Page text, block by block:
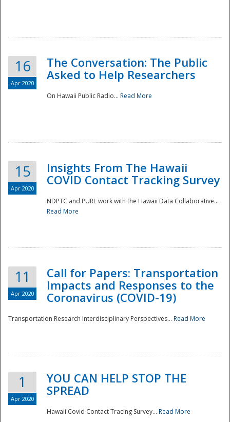
Disaster
16
Apr 2020
The Conversation: The Public
Asked to Help Researchers
On Hawaii Public Radio... Read More
15
Apr 2020
Insights From The Hawaii
COVID Contact Tracking Survey
NDPTC and PURL work with the Hawaii Data Collaborative...
Read More
11
Apr 2020
Call for Papers: Transportation
Impacts and Responses to the
Coronavirus (COVID-19)
Transportation Research Interdisciplinary Perspectives... Read More
1
Apr 2020
YOU CAN HELP STOP THE
SPREAD
Hawaii Covid Contact Tracing Survey... Read More